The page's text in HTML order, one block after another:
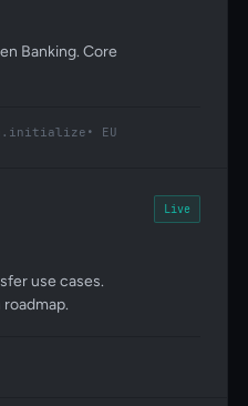
Banking. Core
EU
use cases.
Live